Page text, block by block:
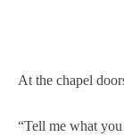
At the chapel
“Tell me what